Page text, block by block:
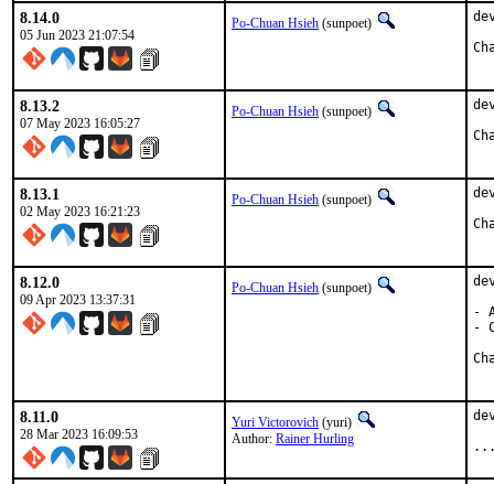
8.14.0
05 Jun 2023 21:07:54
Po-Chuan Hsieh (sunpoet)
8.13.2
07 May 2023 16:05:27
Po-Chuan Hsieh (sunpoet)
8.13.1
02 May 2023 16:21:23
Po-Chuan Hsieh (sunpoet)
8.12.0
09 Apr 2023 13:37:31
Po-Chuan Hsieh (sunpoet)
-
-
8.11.0
28 Mar 2023 16:09:53
Yuri Victorovich (yuri)
Author: Rainer Hurling
...